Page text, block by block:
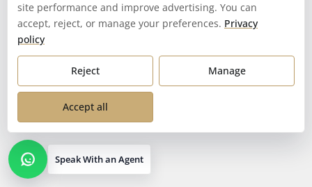
Speak With an Agent
site performance and improve advertising. You can
accept, reject, or manage your preferences. Privacy
policy
Reject Manage
Accept all